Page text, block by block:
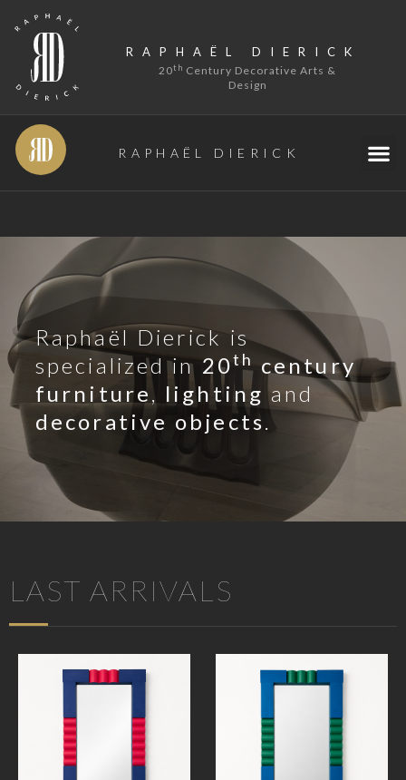
RAPHAËL DIERICK
20th Century Decorative Arts &
Design
RAPHAËL DIERICK
Raphaël Dierick is
specialized in 20th century
furniture, lighting and
decorative objects.
LAST ARRIVALS